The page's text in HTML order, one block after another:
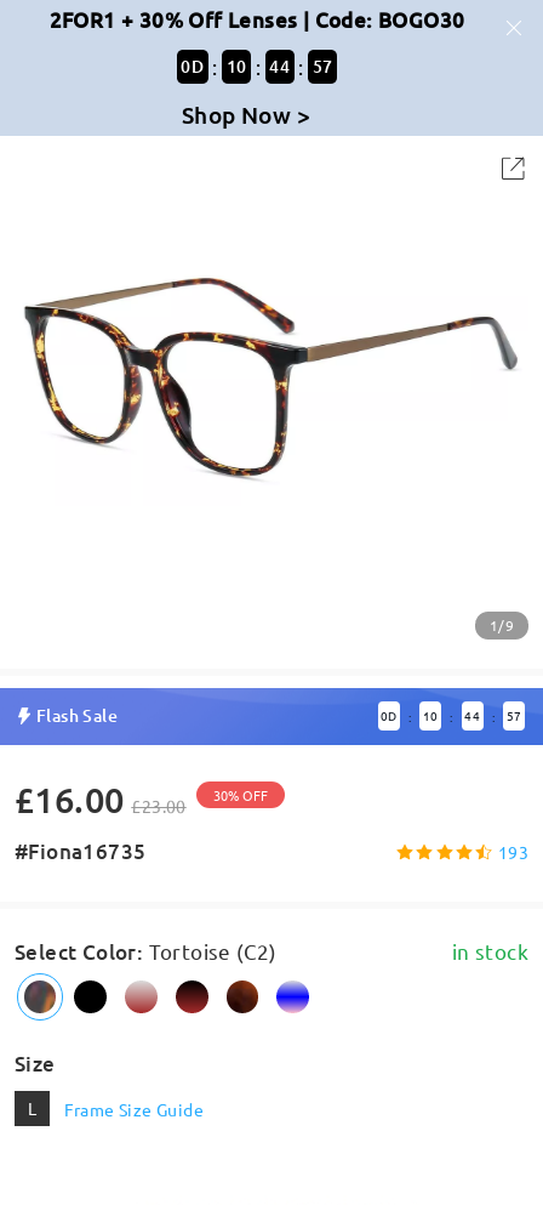
2FOR1 + 30% Off Lenses | Code: BOGO30
0D : 10 : 44 : 57
Shop Now >
1/9
Flash Sale 0D : 10 : 44 : 57
£16.00 £23.00 30% OFF
#Fiona16735 193
Select Color: Tortoise (C2) in stock
Size
L Frame Size Guide